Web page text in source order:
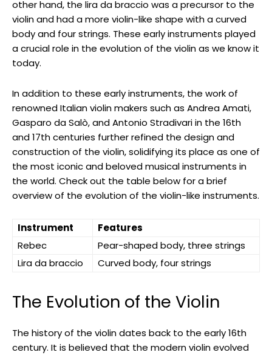
other hand, the lira da braccio was a precursor to the
violin and had a more violin-like shape with a curved
body and four strings. These early instruments played
a crucial role in the evolution of the violin as we know it
today.
In addition to these early instruments, the work of
renowned Italian violin makers such as Andrea Amati,
Gasparo da Salò, and Antonio Stradivari in the 16th
and 17th centuries further refined the design and
construction of the violin, solidifying its place as one of
the most iconic and beloved musical instruments in
the world. Check out the table below for a brief
overview of the evolution of the violin-like instruments.
Instrument
Features
Rebec
Pear-shaped body, three strings
Lira da braccio
Curved body, four strings
The Evolution of the Violin
The history of the violin dates back to the early 16th
century. It is believed that the modern violin evolved